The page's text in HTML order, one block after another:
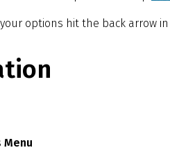
options hit the back arrow
Menu